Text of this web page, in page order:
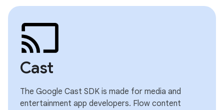
Cast
The Google Cast SDK is made for media and
entertainment app developers. Flow content